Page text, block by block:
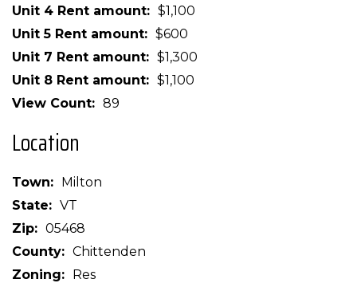
Unit 4 Rent amount
$1,100
Unit 5 Rent amount
$600
Unit 7 Rent amount
$1,300
Unit 8 Rent amount
$1,100
View Count
89
Location
Town
Milton
State
VT
Zip
05468
County
Chittenden
Zoning
Res